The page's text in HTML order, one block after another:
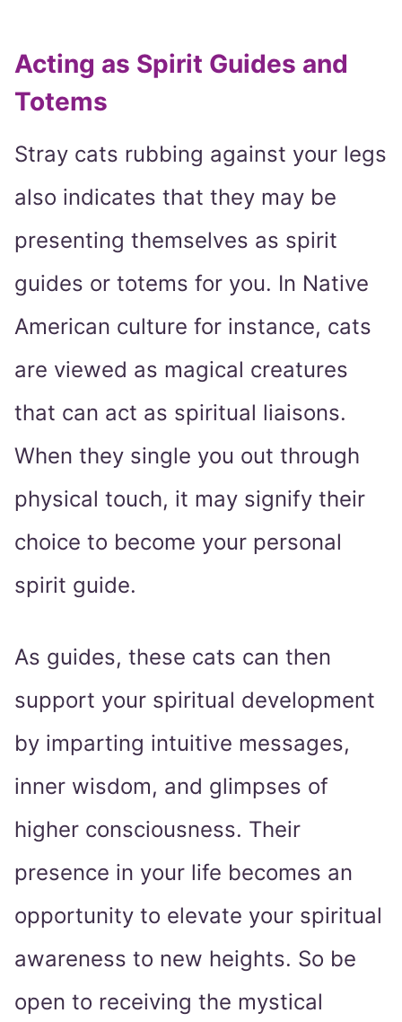
Acting as Spirit Guides and
Totems
Stray cats rubbing against your legs
also indicates that they may be
presenting themselves as spirit
guides or totems for you. In Native
American culture for instance, cats
are viewed as magical creatures
that can act as spiritual liaisons.
When they single you out through
physical touch, it may signify their
choice to become your personal
spirit guide.
As guides, these cats can then
support your spiritual development
by imparting intuitive messages,
inner wisdom, and glimpses of
higher consciousness. Their
presence in your life becomes an
opportunity to elevate your spiritual
awareness to new heights. So be
open to receiving the mystical